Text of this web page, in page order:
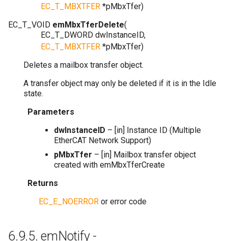
EC_T_MBXTFER *pMbxTfer)
EC_T_VOID emMbxTferDelete(
EC_T_DWORD dwInstanceID,
EC_T_MBXTFER *pMbxTfer)
Deletes a mailbox transfer object.
A transfer object may only be deleted if it is in the Idle
state.
Parameters
dwInstanceID – [in] Instance ID (Multiple
EtherCAT Network Support)
pMbxTfer – [in] Mailbox transfer object
created with emMbxTferCreate
Returns
EC_E_NOERROR or error code
6.9.5.emNotify -